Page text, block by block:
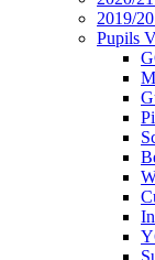
2019/
Pupils